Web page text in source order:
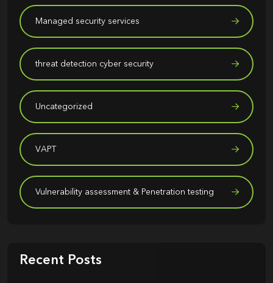
Managed security services
threat detection cyber security
Uncategorized
VAPT
Vulnerability assessment & Penetration testing
Recent Posts